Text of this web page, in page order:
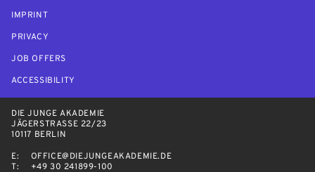
IMPRINT
PRIVACY
JOB OFFERS
ACCESSIBILITY
DIE JUNGE AKADEMIE
JÄGERSTRASSE 22/23
10117 BERLIN
E:
OFFICE@DIEJUNGEAKADEMIE.DE
T:
+49 30 241899-100